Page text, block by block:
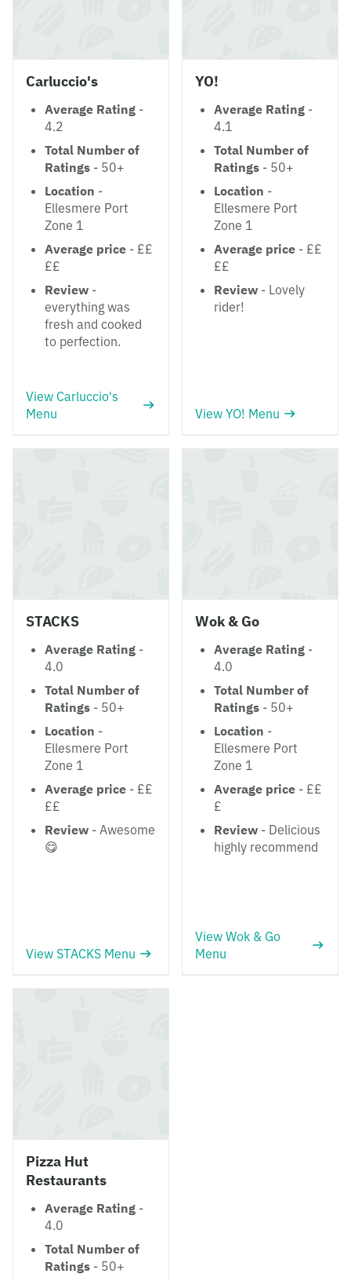
Carluccio's
Average Rating -
4.2
Total Number of
Ratings - 50+
Location -
Ellesmere Port
Zone 1
Average price - ££
££
Review -
everything was
fresh and cooked
to perfection.
View Carluccio's
Menu
YO!
Average Rating -
4.1
Total Number of
Ratings - 50+
Location -
Ellesmere Port
Zone 1
Average price - ££
££
Review - Lovely
rider!
View YO! Menu
STACKS
Average Rating -
4.0
Total Number of
Ratings - 50+
Location -
Ellesmere Port
Zone 1
Average price - ££
££
Review - Awesome
😋
View STACKS Menu
Wok & Go
Average Rating -
4.0
Total Number of
Ratings - 50+
Location -
Ellesmere Port
Zone 1
Average price - ££
£
Review - Delicious
highly recommend
View Wok & Go
Menu
Pizza Hut
Restaurants
Average Rating -
4.0
Total Number of
Ratings - 50+